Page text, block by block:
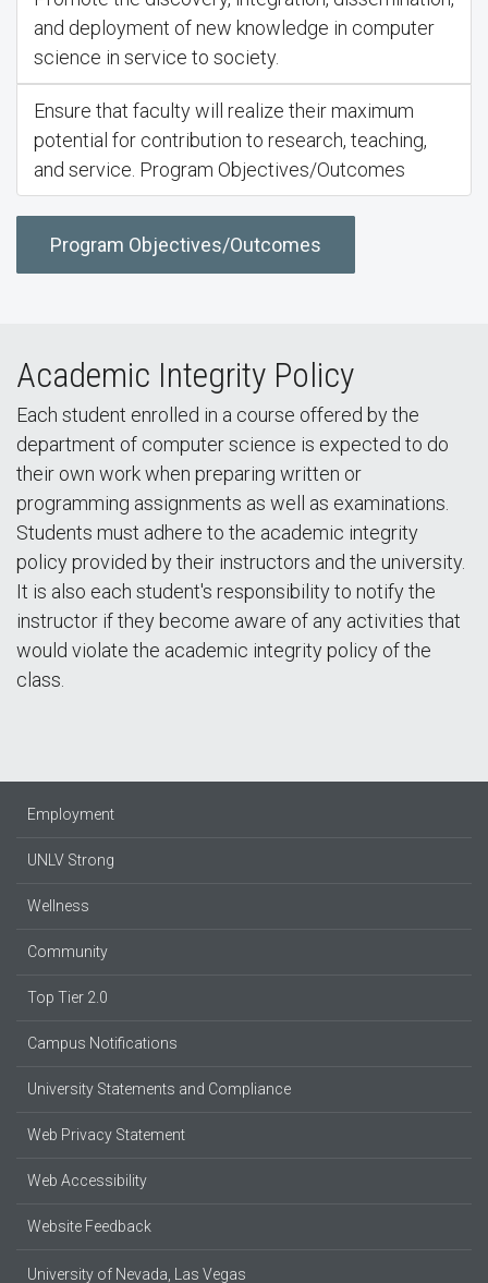
and deployment of new knowledge in computer
science in service to society.
Ensure that faculty will realize their maximum
potential for contribution to research, teaching,
and service. Program Objectives/Outcomes
Program Objectives/Outcomes
Academic Integrity Policy
Each student enrolled in a course offered by the
department of computer science is expected to do
their own work when preparing written or
programming assignments as well as examinations.
Students must adhere to the academic integrity
policy provided by their instructors and the university.
It is also each student's responsibility to notify the
instructor if they become aware of any activities that
would violate the academic integrity policy of the
class.
Employment
UNLV Strong
Wellness
Community
Top Tier 2.0
Campus Notifications
University Statements and Compliance
Web Privacy Statement
Web Accessibility
Website Feedback
University of Nevada, Las Vegas